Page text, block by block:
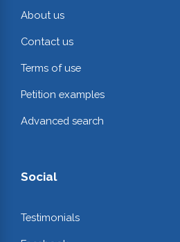
About us
Contact us
Terms of use
Petition examples
Advanced search
Social
Testimonials